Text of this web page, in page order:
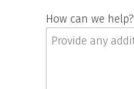
How can we help?